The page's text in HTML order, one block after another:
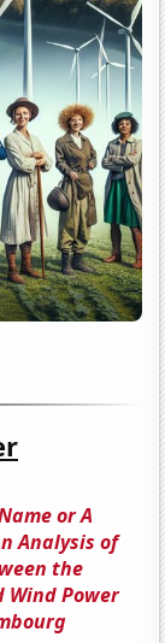
or A
Analysis of
the
Wind Power